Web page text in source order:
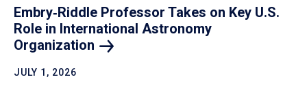
Embry‑Riddle Professor Takes on Key U.S.
Role in International Astronomy
Organization
JULY 1, 2026